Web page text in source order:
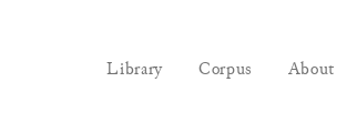
Library Corpus About